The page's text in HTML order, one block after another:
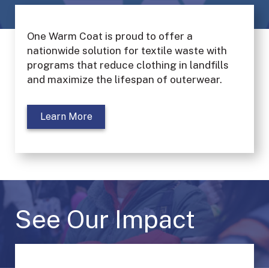
One Warm Coat is proud to offer a
nationwide solution for textile waste with
programs that reduce clothing in landfills
and maximize the lifespan of outerwear.
Learn More
See Our Impact